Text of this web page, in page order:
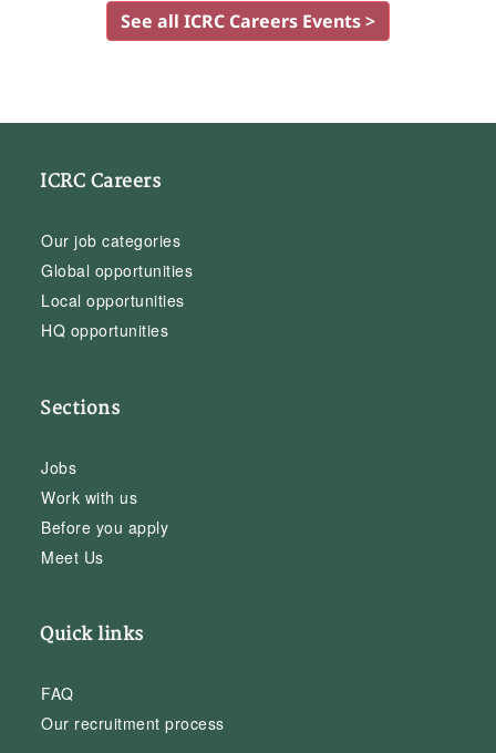
See all ICRC Careers Events >
ICRC Careers
Our job categories
Global opportunities
Local opportunities
HQ opportunities
Sections
Jobs
Work with us
Before you apply
Meet Us
Quick links
FAQ
Our recruitment process